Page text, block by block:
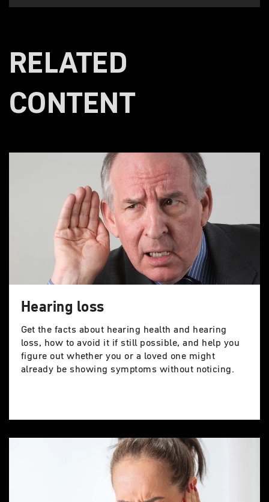
RELATED
CONTENT
Hearing loss
Get the facts about hearing health and hearing
loss, how to avoid it if still possible, and help you
figure out whether you or a loved one might
already be showing symptoms without noticing.